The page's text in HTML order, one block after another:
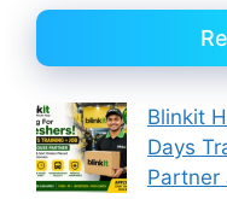
Blinkit
Days
Partner